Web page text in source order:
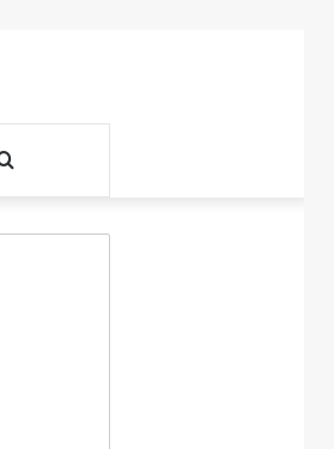
Search
for